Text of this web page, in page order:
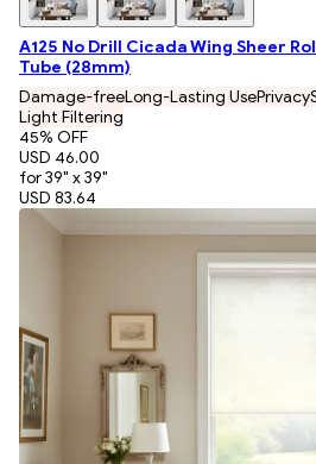
A125 No Drill Cicada Wing Sheer
Tube (28mm)
Damage-freeLong-Lasting UsePrivacy
Light Filtering
45% OFF
USD 46.00
for 39" x 39"
USD 83.64